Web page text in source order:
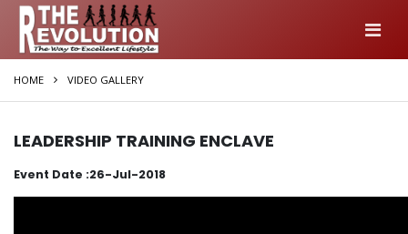
HOME VIDEO GALLERY
LEADERSHIP TRAINING ENCLAVE
Event Date :26-Jul-2018